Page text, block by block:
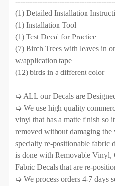
DECREASE QUANTITY OF
INCREASE
QUANTITY:
DECREASE QUANTITY OF
INCREASE
CURRENT STOCK:
QUANTITY:
DECREASE QUANTITY OF
INCREASE
(1) Detailed Installation
(1) Installation Tool
(1) Test Decal for Practice
(7) Birch Trees with leaves in
w/application tape
(12) birds in a different color
➭ ALL our Decals are
➭ We use high quality
vinyl that has a matte finish so
removed without damaging the
specialty re-positionable fabric
is done with Removable Vinyl,
Fabric Decals that are re-
➭ We process orders 4-7 days